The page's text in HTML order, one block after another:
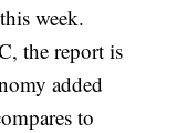
week.
the report is
added
to